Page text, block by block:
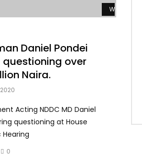
Watch Later
Daniel Pondei
over
Naira.
Acting NDDC MD Daniel
questioning at House
0